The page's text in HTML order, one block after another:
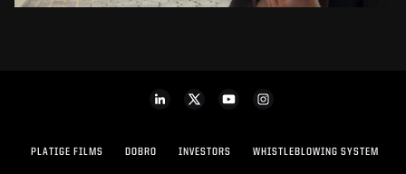
PLATIGE FILMS DOBRO INVESTORS WHISTLEBLOWING SYSTEM